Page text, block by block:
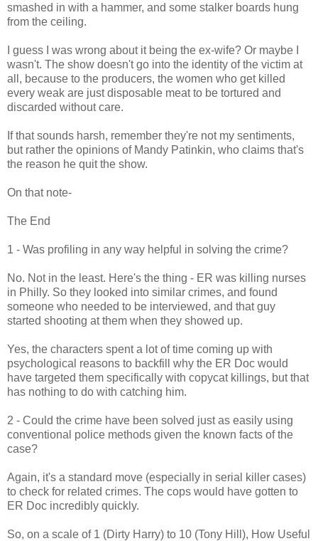
smashed in with a hammer, and some stalker boards hung
from the ceiling.
I guess I was wrong about it being the ex-wife? Or maybe I
wasn't. The show doesn't go into the identity of the victim at
all, because to the producers, the women who get killed
every weak are just disposable meat to be tortured and
discarded without care.
If that sounds harsh, remember they're not my sentiments,
but rather the opinions of Mandy Patinkin, who claims that's
the reason he quit the show.
On that note-
The End
1 - Was profiling in any way helpful in solving the crime?
No. Not in the least. Here's the thing - ER was killing nurses
in Philly. So they looked into similar crimes, and found
someone who needed to be interviewed, and that guy
started shooting at them when they showed up.
Yes, the characters spent a lot of time coming up with
psychological reasons to backfill why the ER Doc would
have targeted them specifically with copycat killings, but that
has nothing to do with catching him.
2 - Could the crime have been solved just as easily using
conventional police methods given the known facts of the
case?
Again, it's a standard move (especially in serial killer cases)
to check for related crimes. The cops would have gotten to
ER Doc incredibly quickly.
So, on a scale of 1 (Dirty Harry) to 10 (Tony Hill), How Useful